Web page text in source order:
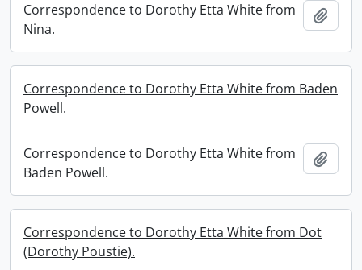
Correspondence to Dorothy Etta White from
Nina.
Correspondence to Dorothy Etta White from Baden
Powell.
Correspondence to Dorothy Etta White from
Baden Powell.
Correspondence to Dorothy Etta White from Dot
(Dorothy Poustie).